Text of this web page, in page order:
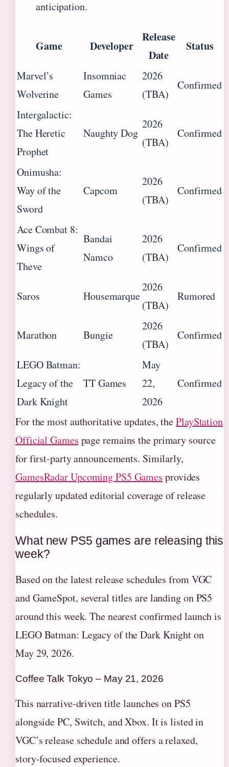
anticipation.
Game Developer
Release
Date
Status
Marvel’s
Wolverine
Insomniac
Games
2026
(TBA)
Confirmed
Intergalactic:
The Heretic
Prophet
Naughty Dog
2026
(TBA)
Confirmed
Onimusha:
Way of the
Sword
Capcom
2026
(TBA)
Confirmed
Ace Combat 8:
Wings of
Theve
Bandai
Namco
2026
(TBA)
Confirmed
Saros Housemarque
2026
(TBA)
Rumored
Marathon Bungie
2026
(TBA)
Confirmed
LEGO Batman:
Legacy of the
Dark Knight
TT Games
May
22,
2026
Confirmed
For the most authoritative updates, thePlayStation
Official Games page remains the primary source
for first-party announcements. Similarly,
GamesRadar Upcoming PS5 Games provides
regularly updated editorial coverage of release
schedules.
What new PS5 games are releasing this
week?
Based on the latest release schedules from VGC
and GameSpot, several titles are landing on PS5
around this week. The nearest confirmed launch is
LEGO Batman: Legacy of the Dark Knight on
May 29, 2026.
Coffee Talk Tokyo – May 21, 2026
This narrative-driven title launches on PS5
alongside PC, Switch, and Xbox. It is listed in
VGC’s release schedule and offers a relaxed,
story-focused experience.